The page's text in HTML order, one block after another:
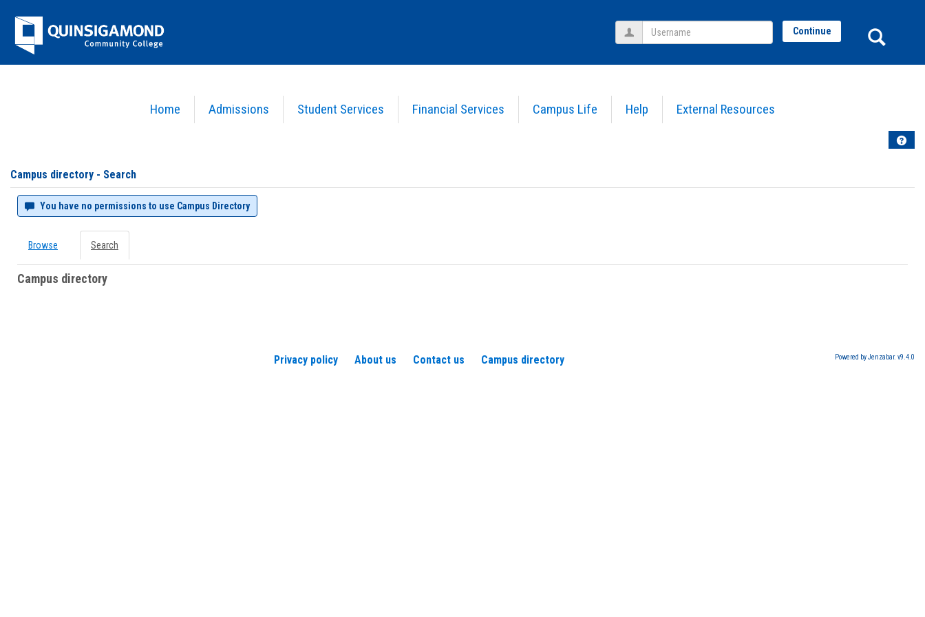
Jenzabar
University
Home Admissions Student Services Financial Services Campus Life Help External Resources
Username Continue
Help
Campus directory - Search
You have no permissions to use Campus Directory
Browse Search
Campus directory
Privacy policy About us Contact us Campus directory Powered by Jenzabar. v9.4.0